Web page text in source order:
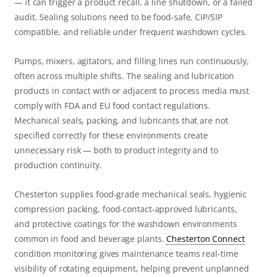
audit. Sealing solutions need to be food-safe, CIP/SIP
compatible, and reliable under frequent washdown cycles.
Pumps, mixers, agitators, and filling lines run continuously,
often across multiple shifts. The sealing and lubrication
products in contact with or adjacent to process media must
comply with FDA and EU food contact regulations.
Mechanical seals, packing, and lubricants that are not
specified correctly for these environments create
unnecessary risk — both to product integrity and to
production continuity.
Chesterton supplies food-grade mechanical seals, hygienic
compression packing, food-contact-approved lubricants,
and protective coatings for the washdown environments
common in food and beverage plants.Chesterton Connect
condition monitoring gives maintenance teams real-time
visibility of rotating equipment, helping prevent unplanned